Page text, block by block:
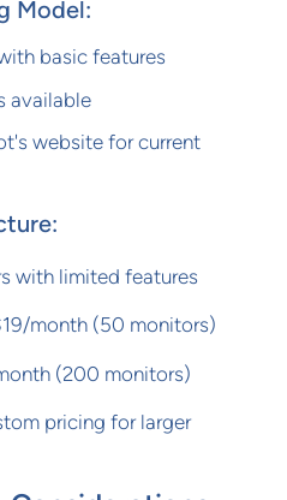
Model:
basic features
available
website for current
with limited features
month (50 monitors)
(200 monitors)
pricing for larger